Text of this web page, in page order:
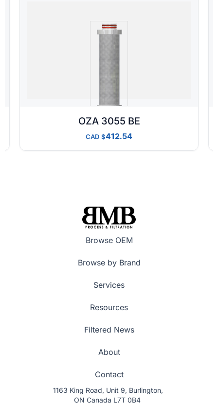
OZA 3055 BE
CAD 412.54
Browse OEM
Browse by Brand
Services
Resources
Filtered News
About
Contact
1163 King Road, Unit 9, Burlington,
ON Canada L7T 0B4